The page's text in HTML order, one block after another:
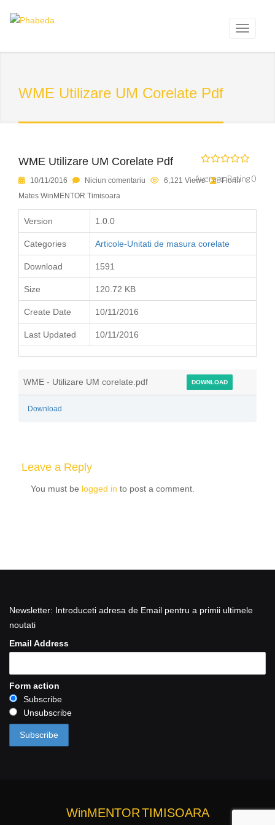
WME Utilizare UM Corelate Pdf
WME Utilizare UM Corelate Pdf
Average Rating 0
10/11/2016 Niciun comentariu 6,121 Views
Florin
Mates WinMENTOR Timisoara
Version 1.0.0
Categories Articole-Unitati de masura corelate
Download 1591
Size 120.72 KB
Create Date 10/11/2016
Last Updated 10/11/2016
WME - Utilizare UM corelate.pdf DOWNLOAD
Download
Leave a Reply
You must be logged in to post a comment.
Newsletter: Introduceti adresa de Email pentru a primii ultimele
noutati
Email Address
Form action
Subscribe
Unsubscribe
WinMENTORTIMISOARA